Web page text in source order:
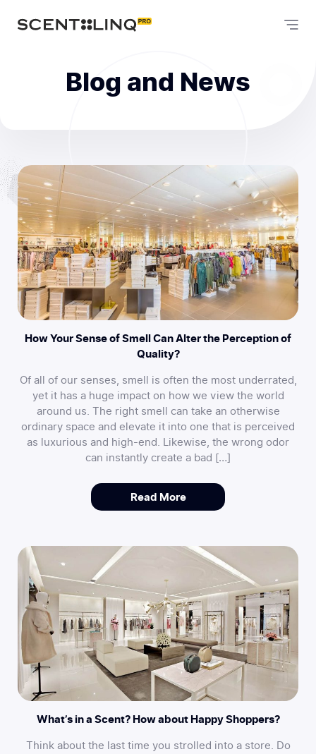
Blog and News
How Your Sense of Smell Can Alter the Perception of
Quality?
Of all of our senses, smell is often the most underrated,
yet it has a huge impact on how we view the world
around us. The right smell can take an otherwise
ordinary space and elevate it into one that is perceived
as luxurious and high-end. Likewise, the wrong odor
can instantly create a bad […]
Read More
What’s in a Scent? How about Happy Shoppers?
Think about the last time you strolled into a store. Do